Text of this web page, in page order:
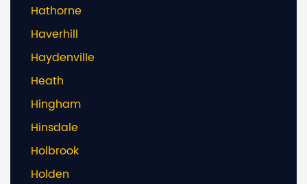
Hathorne
Haverhill
Haydenville
Heath
Hingham
Hinsdale
Holbrook
Holden